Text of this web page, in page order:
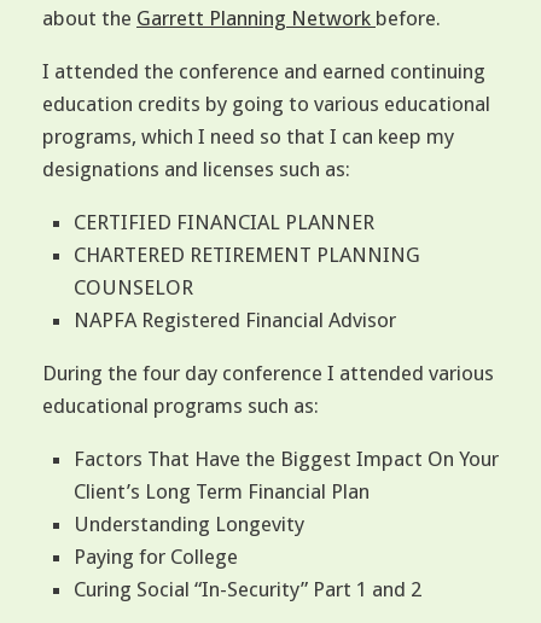
about the Garrett Planning Network before.
I attended the conference and earned continuing
education credits by going to various educational
programs, which I need so that I can keep my
designations and licenses such as:
CERTIFIED FINANCIAL PLANNER
CHARTERED RETIREMENT PLANNING
COUNSELOR
NAPFA Registered Financial Advisor
During the four day conference I attended various
educational programs such as:
Factors That Have the Biggest Impact On Your
Client’s Long Term Financial Plan
Understanding Longevity
Paying for College
Curing Social “In-Security” Part 1 and 2